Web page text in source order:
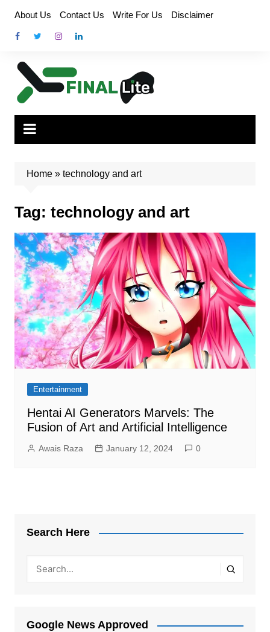
content
About Us Contact Us Write For Us Disclaimer
Home» technology and art
Tag: technology and art
Entertainment
Hentai AI Generators Marvels: The
Fusion of Art and Artificial Intelligence
Awais Raza January 12, 2024 0
Search Here
Google News Approved